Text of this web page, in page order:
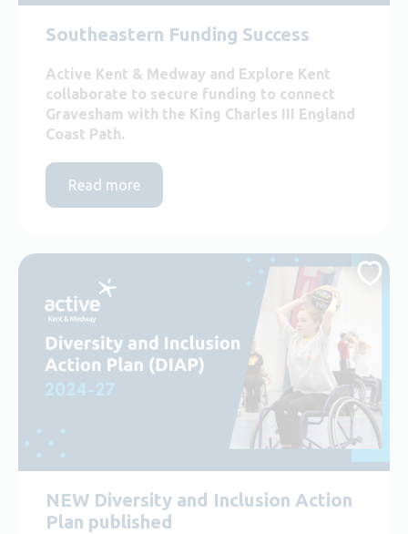
Southeastern Funding Success
Active Kent & Medway and Explore Kent
collaborate to secure funding to connect
Gravesham with the King Charles III England
Coast Path.
Read more
NEW Diversity and Inclusion Action
Plan published